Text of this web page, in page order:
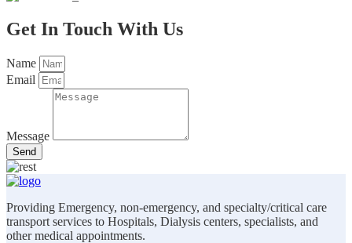
Get In Touch With Us
Name
Email
Message
Send
Providing Emergency, non-emergency, and specialty/critical care
transport services to Hospitals, Dialysis centers, specialists, and
other medical appointments.